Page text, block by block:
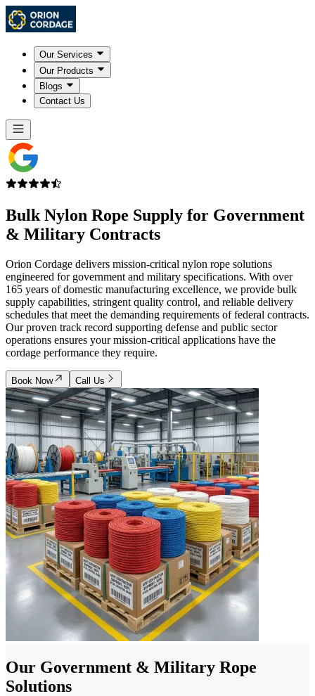
Our Services
Our Products
Blogs
Contact Us
Bulk Nylon Rope Supply for Government
& Military Contracts
Orion Cordage delivers mission-critical nylon rope solutions
engineered for government and military specifications. With over
165 years of domestic manufacturing excellence, we provide bulk
supply capabilities, stringent quality control, and reliable delivery
schedules that meet the demanding requirements of federal contracts.
Our proven track record supporting defense and public sector
operations ensures your mission-critical applications have the
cordage performance they require.
Book Now Call Us
Our Government & Military Rope
Solutions